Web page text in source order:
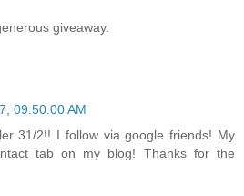
giveaway.
09:50:00 AM
31/2!! I follow via google friends! My
tab on my blog! Thanks for the